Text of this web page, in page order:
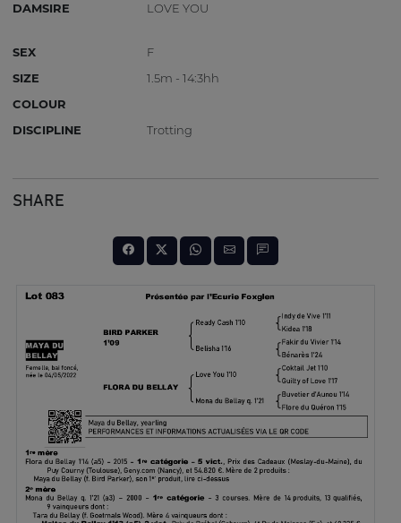
DAMSIRE
LOVE YOU
SEX
F
SIZE
1.5m - 14:3hh
COLOUR
DISCIPLINE
Trotting
SHARE